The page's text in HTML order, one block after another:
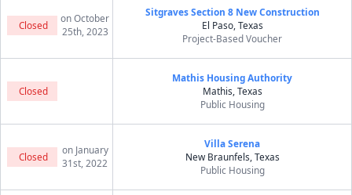
Closed
on October
25th, 2023
Sitgraves Section 8 New Construction
El Paso, Texas
Project-Based Voucher
Closed
Mathis Housing Authority
Mathis, Texas
Public Housing
Closed
on January
31st, 2022
Villa Serena
New Braunfels, Texas
Public Housing